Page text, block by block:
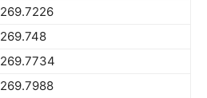
269.7226
269.748
269.7734
269.7988